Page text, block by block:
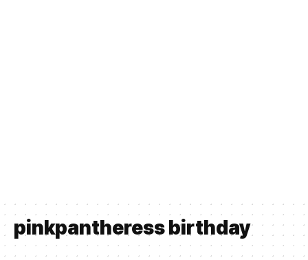
pinkpantheress birthday